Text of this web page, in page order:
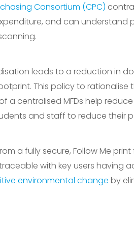
Consortium (CPC)
and can understand
leads to a reduction in
This policy to rationalise
centralised MFDs help
and staff to reduce their
a fully secure, Follow Me
with key users having
environmental change by